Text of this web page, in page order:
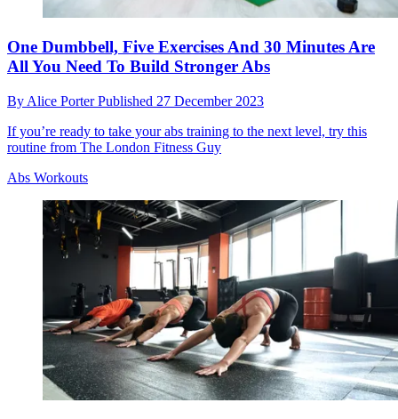
One Dumbbell, Five Exercises And 30 Minutes Are
All You Need To Build Stronger Abs
By Alice PorterPublished 27 December 2023
If you’re ready to take your abs training to the next level, try this
routine from The London Fitness Guy
Abs Workouts